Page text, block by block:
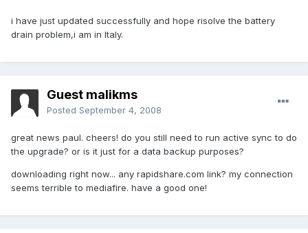
i have just updated successfully and hope risolve the battery
drain problem,i am in Italy.
Guest malikms
Posted September 4, 2008
great news paul. cheers! do you still need to run active sync to do
the upgrade? or is it just for a data backup purposes?
downloading right now... any rapidshare.com link? my connection
seems terrible to mediafire. have a good one!